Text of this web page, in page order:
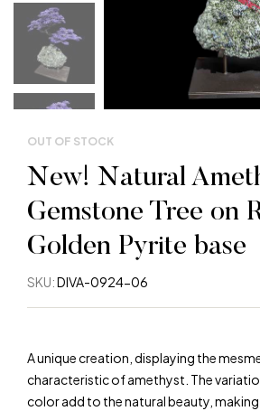
OUT OF STOCK
New! Natural
Gemstone Tree on
Golden Pyrite base
SKU:DIVA-0924-06
A unique creation, displaying the
characteristic of amethyst. The
color add to the natural beauty,